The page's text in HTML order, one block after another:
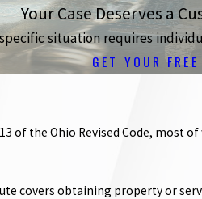
Your Case Deserves a
situation requires
GET YOUR
of the Ohio Revised Code, most
covers obtaining property or